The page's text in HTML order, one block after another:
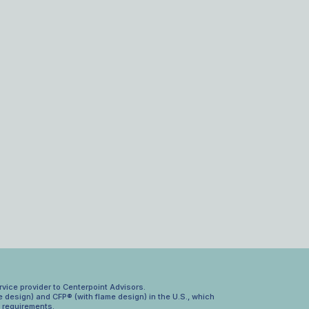
provider to Centerpoint Advisors.
design) and CFP® (with flame design) in the U.S., which